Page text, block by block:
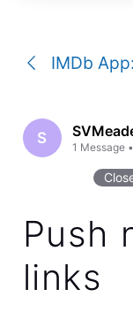
IMDb
S 1 Message
Push
links